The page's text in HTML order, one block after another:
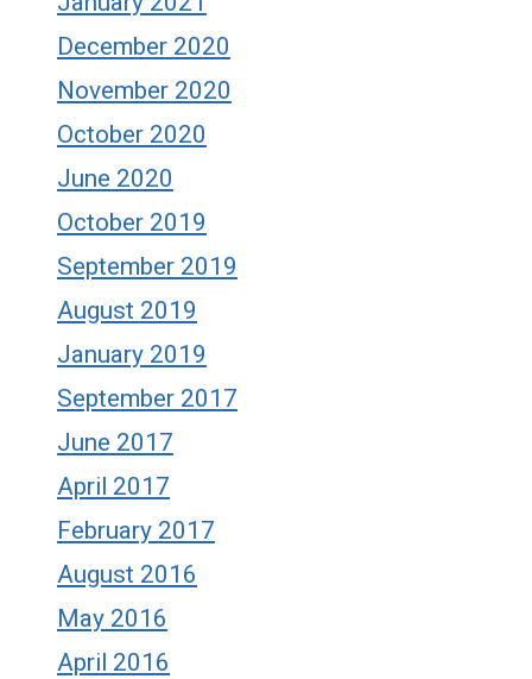
December 2020
November 2020
October 2020
June 2020
October 2019
September 2019
August 2019
January 2019
September 2017
June 2017
April 2017
February 2017
August 2016
May 2016
April 2016